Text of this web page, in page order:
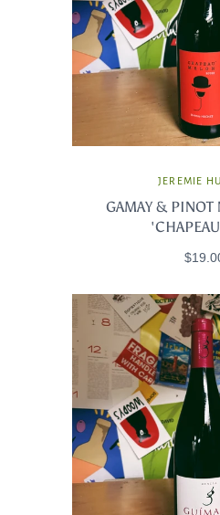
JEREMIE
GAMAY & PINOT